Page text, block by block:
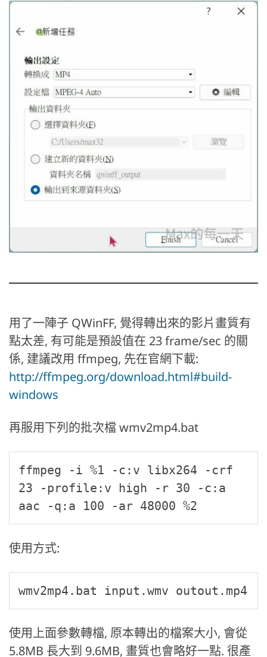
用了一陣子 QWinFF, 覺得轉出來的影片畫質有
點太差, 有可能是預設值在 23 frame/sec 的關
係, 建議改用 ffmpeg, 先在官網下載:
http://ffmpeg.org/download.html#build-
windows
再服用下列的批次檔 wmv2mp4.bat
ffmpeg -i %1 -c:v libx264 -crf
23 -profile:v high -r 30 -c:a
aac -q:a 100 -ar 48000 %2
使用方式:
wmv2mp4.bat input.wmv outout.mp4
使用上面參數轉檔, 原本轉出的檔案大小, 會從
5.8MB 長大到 9.6MB, 畫質也會略好一點. 很產